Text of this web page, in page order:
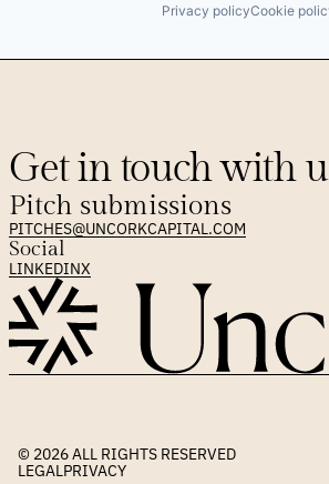
Privacy policyCookie
Get in touch with
Pitch submissions
PITCHES@UNCORKCAPITAL.COM
Social
LINKEDINX
© 2026 ALL RIGHTS RESERVED
LEGALPRIVACY